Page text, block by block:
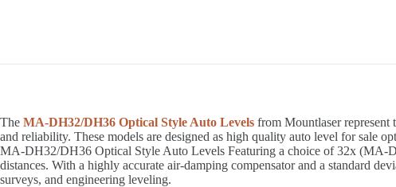
The MA-DH32/DH36 Optical Style Auto Levels from Mountlaser represent
and reliability. These models are designed as high quality auto level for sale
MA-DH32/DH36 Optical Style Auto Levels Featuring a choice of 32x (MA-
distances. With a highly accurate air-damping compensator and a standard
surveys, and engineering leveling.